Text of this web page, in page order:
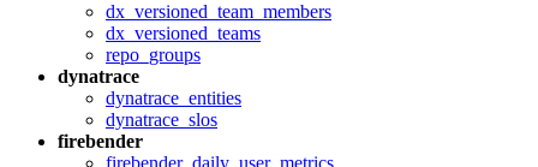
dx_versioned_team_members
dx_versioned_teams
repo_groups
dynatrace
dynatrace_entities
dynatrace_slos
firebender
firebender_daily_user_metrics